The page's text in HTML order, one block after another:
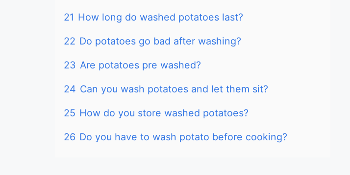
21 How long do washed potatoes last?
22 Do potatoes go bad after washing?
23 Are potatoes pre washed?
24 Can you wash potatoes and let them sit?
25 How do you store washed potatoes?
26 Do you have to wash potato before cooking?